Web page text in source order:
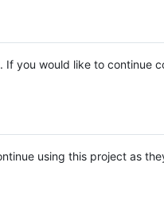
If you would like to continue
using this project as